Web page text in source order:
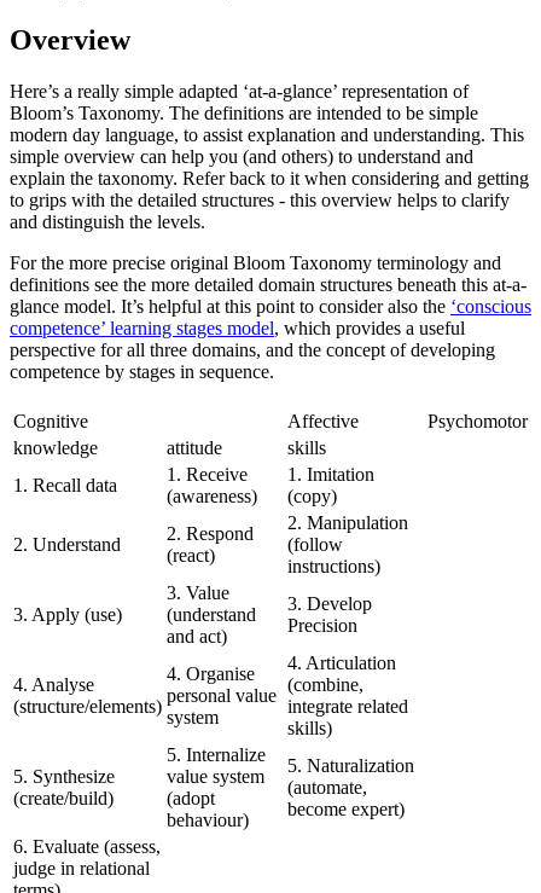
Overview
Here’s a really simple adapted ‘at-a-glance’ representation of
Bloom’s Taxonomy. The definitions are intended to be simple
modern day language, to assist explanation and understanding. This
simple overview can help you (and others) to understand and
explain the taxonomy. Refer back to it when considering and getting
to grips with the detailed structures - this overview helps to clarify
and distinguish the levels.
For the more precise original Bloom Taxonomy terminology and
definitions see the more detailed domain structures beneath this at-a-
glance model. It’s helpful at this point to consider also the ‘conscious
competence’ learning stages model, which provides a useful
perspective for all three domains, and the concept of developing
competence by stages in sequence.
Cognitive Affective
Psychomotor
knowledge
attitude
skills
1. Recall data
1. Receive
(awareness)
1. Imitation
(copy)
2. Understand
2. Respond
(react)
2. Manipulation
(follow
instructions)
3. Apply (use)
3. Value
(understand
and act)
3. Develop
Precision
4. Analyse
(structure/elements)
4. Organise
personal value
system
4. Articulation
(combine,
integrate related
skills)
5. Synthesize
(create/build)
5. Internalize
value system
(adopt
behaviour)
5. Naturalization
(automate,
become expert)
6. Evaluate (assess,
judge in relational